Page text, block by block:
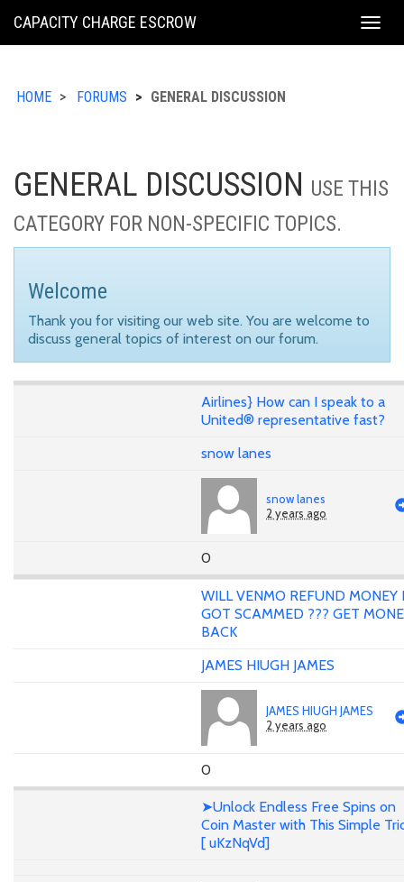
KING
CAPACITY CHARGE ESCROW
HOME FORUMS GENERAL DISCUSSION
GENERAL DISCUSSION USE THIS
CATEGORY FOR NON-SPECIFIC TOPICS.
Welcome
Thank you for visiting our web site. You are welcome to
discuss general topics of interest on our forum.
Airlines} How can I speak to a
United® representative fast?
snow lanes
snow lanes
2 years ago
0
WILL VENMO REFUND MONEY
GOT SCAMMED ??? GET
BACK
JAMES HIUGH JAMES
JAMES HIUGH JAMES
2 years ago
0
➤Unlock Endless Free Spins on
Coin Master with This Simple
[ uKzNqVd]